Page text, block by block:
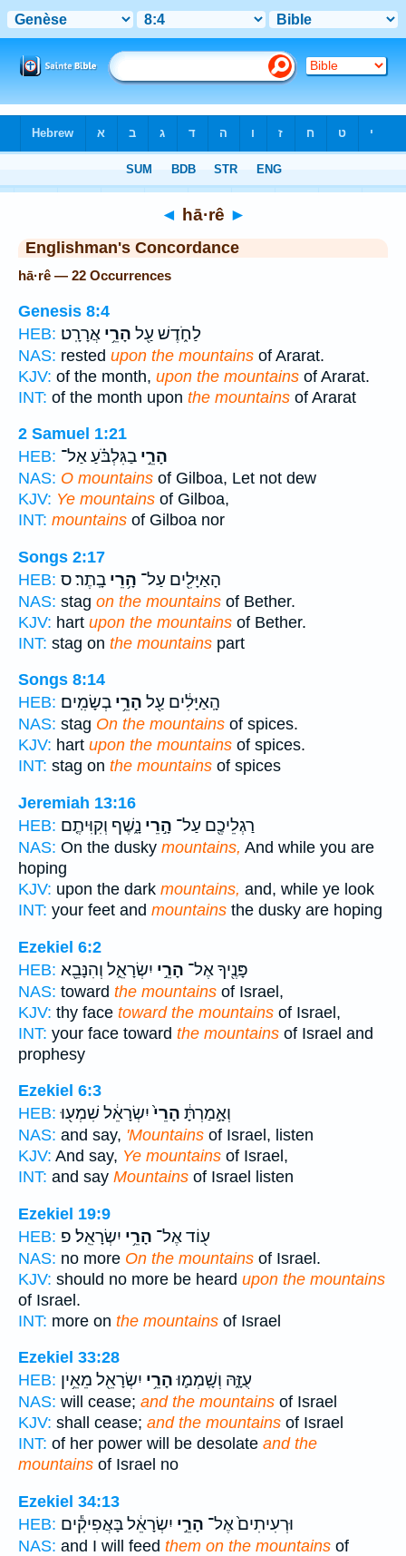
◄ hā·rê ►
Englishman's Concordance
hā·rê — 22 Occurrences
Genesis 8:4
HEB:
לַחֹ֑דֶשׁ עַ֖ל הָרֵ֥י אֲרָרָֽט׃
NAS: rested upon the mountains of Ararat.
KJV: of the month, upon the mountains of Ararat.
INT: of the month upon the mountains of Ararat
2 Samuel 1:21
HEB:
הָרֵ֣י בַגִּלְבֹּ֗עַ אַל־
NAS: O mountains of Gilboa, Let not dew
KJV: Ye mountains of Gilboa,
INT: mountains of Gilboa nor
Songs 2:17
HEB:
הָאַיָּלִ֖ים עַל־ הָ֥רֵי בָֽתֶר׃ ס
NAS: stag on the mountains of Bether.
KJV: hart upon the mountains of Bether.
INT: stag on the mountains part
Songs 8:14
HEB:
הָֽאַיָּלִ֔ים עַ֖ל הָרֵ֥י בְשָׂמִֽים׃
NAS: stag On the mountains of spices.
KJV: hart upon the mountains of spices.
INT: stag on the mountains of spices
Jeremiah 13:16
HEB:
רַגְלֵיכֶ֖ם עַל־ הָ֣רֵי נָ֑שֶׁף וְקִוִּיתֶ֤ם
NAS: On the dusky mountains, And while you are
hoping
KJV: upon the dark mountains, and, while ye look
INT: your feet and mountains the dusky are hoping
Ezekiel 6:2
HEB:
פָּנֶ֖יךָ אֶל־ הָרֵ֣י יִשְׂרָאֵ֑ל וְהִנָּבֵ֖א
NAS: toward the mountains of Israel,
KJV: thy face toward the mountains of Israel,
INT: your face toward the mountains of Israel and
prophesy
Ezekiel 6:3
HEB:
וְאָ֣מַרְתָּ֔ הָרֵי֙יִשְׂרָאֵ֔ל שִׁמְע֖וּ
NAS: and say, 'Mountains of Israel, listen
KJV: And say, Ye mountains of Israel,
INT: and say Mountains of Israel listen
Ezekiel 19:9
HEB:
ע֖וֹד אֶל־ הָרֵ֥י יִשְׂרָאֵֽל׃ פ
NAS: no more On the mountains of Israel.
KJV: should no more be heard upon the mountains
of Israel.
INT: more on the mountains of Israel
Ezekiel 33:28
HEB:
עֻזָּ֑הּ וְשָֽׁמְמ֛וּהָרֵ֥י יִשְׂרָאֵ֖ל מֵאֵ֥ין
NAS: will cease; and the mountains of Israel
KJV: shall cease; and the mountains of Israel
INT: of her power will be desolate and the
mountains of Israel no
Ezekiel 34:13
HEB:
וּרְעִיתִים֙ אֶל־ הָרֵ֣י יִשְׂרָאֵ֔ל בָּאֲפִיקִ֕ים
NAS: and I will feed them on the mountains of